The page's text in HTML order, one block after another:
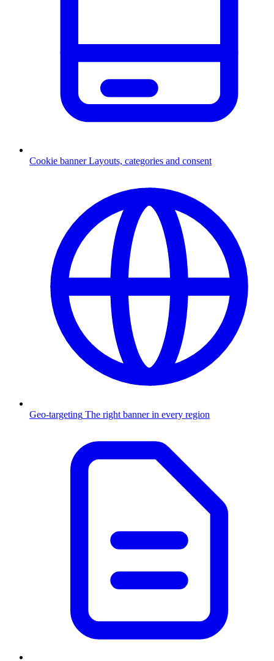
Cookie banner Layouts, categories and consent
Geo-targeting The right banner in every region